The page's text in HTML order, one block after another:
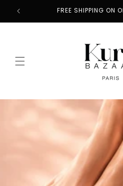
Skip to
content
FREE SHIPPING ON